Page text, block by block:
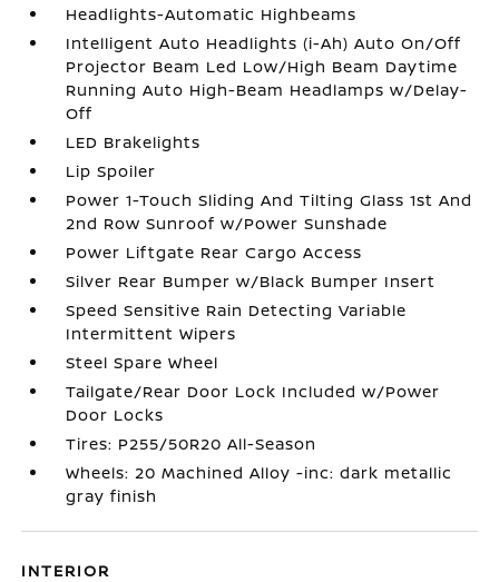
Headlights-Automatic Highbeams
Intelligent Auto Headlights (i-Ah) Auto On/Off
Projector Beam Led Low/High Beam Daytime
Running Auto High-Beam Headlamps w/Delay-
Off
LED Brakelights
Lip Spoiler
Power 1-Touch Sliding And Tilting Glass 1st And
2nd Row Sunroof w/Power Sunshade
Power Liftgate Rear Cargo Access
Silver Rear Bumper w/Black Bumper Insert
Speed Sensitive Rain Detecting Variable
Intermittent Wipers
Steel Spare Wheel
Tailgate/Rear Door Lock Included w/Power
Door Locks
Tires: P255/50R20 All-Season
Wheels: 20 Machined Alloy -inc: dark metallic
gray finish
INTERIOR